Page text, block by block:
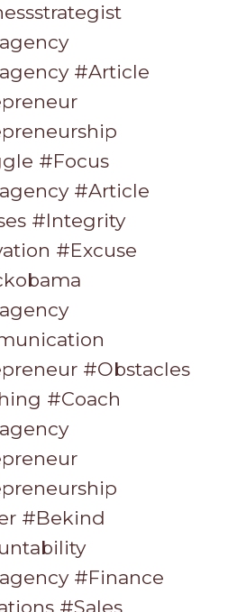
#article
#focus
#article
#integrity
#excuse
#obstacles
#coach
#bekind
#finance
#sales